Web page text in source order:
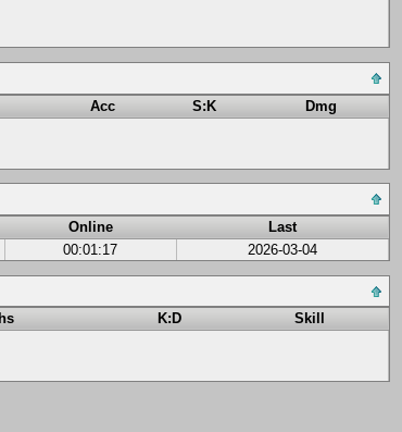
Acc S:K Dmg
Online
Last
00:01:17 2026-03-04
K:D Skill